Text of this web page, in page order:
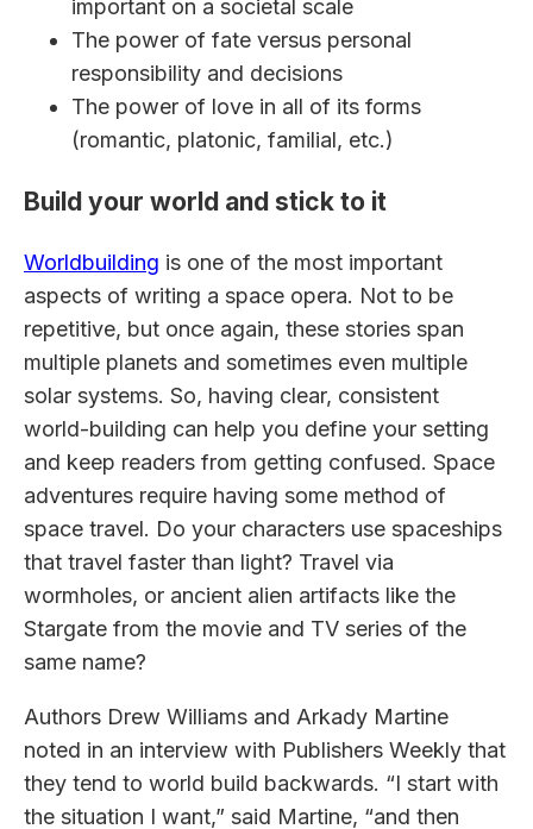
important on a societal scale
The power of fate versus personal
responsibility and decisions
The power of love in all of its forms
(romantic, platonic, familial, etc.)
Build your world and stick to it
Worldbuilding is one of the most important
aspects of writing a space opera. Not to be
repetitive, but once again, these stories span
multiple planets and sometimes even multiple
solar systems. So, having clear, consistent
world-building can help you define your setting
and keep readers from getting confused. Space
adventures require having some method of
space travel. Do your characters use spaceships
that travel faster than light? Travel via
wormholes, or ancient alien artifacts like the
Stargate from the movie and TV series of the
same name?
Authors Drew Williams and Arkady Martine
noted in an interview with Publishers Weekly that
they tend to world build backwards. “I start with
the situation I want,” said Martine, “and then